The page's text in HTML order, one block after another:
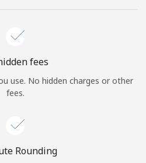
with
fees
use. No hidden charges or other
fees.
Rounding